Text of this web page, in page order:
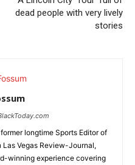
dead people with very lively
stories
longtime Sports Editor of
Vegas Review-Journal,
winning experience covering